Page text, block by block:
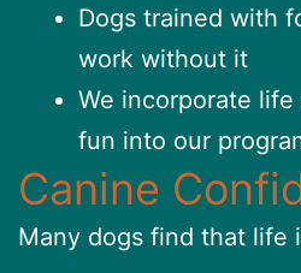
Dogs trained with
work without it
We incorporate
fun into our
Canine
Many dogs find that life